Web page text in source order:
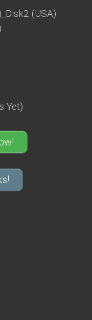
(USA)
Yet)